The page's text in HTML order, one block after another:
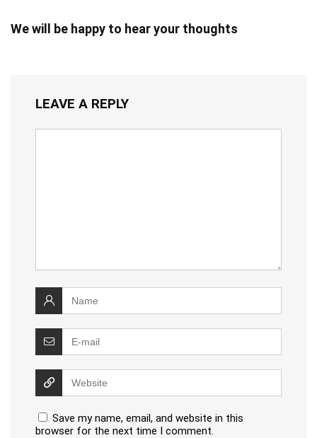
We will be happy to hear your thoughts
LEAVE A REPLY
Save my name, email, and website in this
browser for the next time I comment.